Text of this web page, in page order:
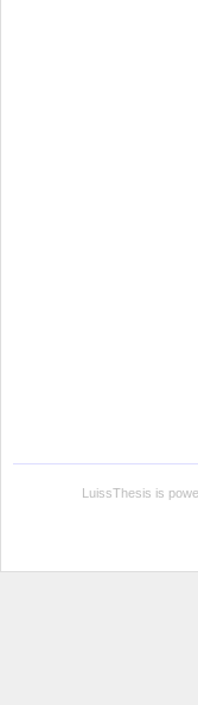
LuissThesis is